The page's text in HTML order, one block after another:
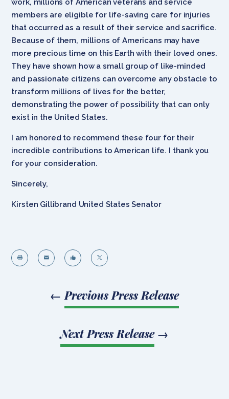
work, millions of American veterans and service
members are eligible for life-saving care for injuries
that occurred as a result of their service and sacrifice.
Because of them, millions of Americans may have
more precious time on this Earth with their loved ones.
They have shown how a small group of like-minded
and passionate citizens can overcome any obstacle to
transform millions of lives for the better,
demonstrating the power of possibility that can only
exist in the United States.
I am honored to recommend these four for their
incredible contributions to American life. I thank you
for your consideration.
Sincerely,
Kirsten Gillibrand United States Senator
   
← Previous Press Release
Next Press Release→